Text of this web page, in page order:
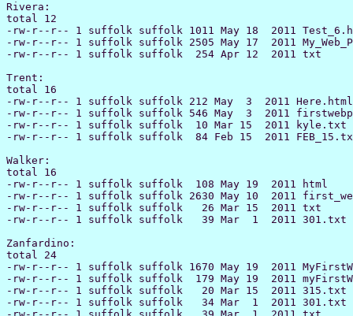
Rivera:
total 12
-rw-r--r-- 1 suffolk suffolk 1011 May 18  2011
-rw-r--r-- 1 suffolk suffolk 2505 May 17  2011
-rw-r--r-- 1 suffolk suffolk  254 Apr 12  2011 txt
Trent:
total 16
-rw-r--r-- 1 suffolk suffolk 212 May  3  2011 Here.html
-rw-r--r-- 1 suffolk suffolk 546 May  3  2011
-rw-r--r-- 1 suffolk suffolk  10 Mar 15  2011 kyle.txt
-rw-r--r-- 1 suffolk suffolk  84 Feb 15  2011
Walker:
total 16
-rw-r--r-- 1 suffolk suffolk  108 May 19  2011 html
-rw-r--r-- 1 suffolk suffolk 2630 May 10  2011
-rw-r--r-- 1 suffolk suffolk   26 Mar 15  2011 txt
-rw-r--r-- 1 suffolk suffolk   39 Mar  1  2011 301.txt
Zanfardino:
total 24
-rw-r--r-- 1 suffolk suffolk 1670 May 19  2011
-rw-r--r-- 1 suffolk suffolk  179 May 19  2011
-rw-r--r-- 1 suffolk suffolk   20 Mar 15  2011 315.txt
-rw-r--r-- 1 suffolk suffolk   34 Mar  1  2011 301.txt